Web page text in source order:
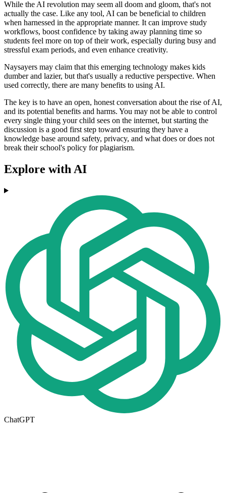
While the AI revolution may seem all doom and gloom, that's not
actually the case. Like any tool, AI can be beneficial to children
when harnessed in the appropriate manner. It can improve study
workflows, boost confidence by taking away planning time so
students feel more on top of their work, especially during busy and
stressful exam periods, and even enhance creativity.
Naysayers may claim that this emerging technology makes kids
dumber and lazier, but that's usually a reductive perspective. When
used correctly, there are many benefits to using AI.
The key is to have an open, honest conversation about the rise of AI,
and its potential benefits and harms. You may not be able to control
every single thing your child sees on the internet, but starting the
discussion is a good first step toward ensuring they have a
knowledge base around safety, privacy, and what does or does not
break their school's policy for plagiarism.
Explore with AI
ChatGPT